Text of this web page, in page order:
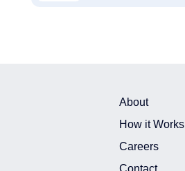
About
How it Works
Careers
Contact